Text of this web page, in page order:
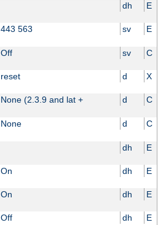
dh E
443 563 sv E
Off sv C
reset d X
None (2.3.9 and lat + d C
None d C
dh E
On dh E
On dh E
Off dh E